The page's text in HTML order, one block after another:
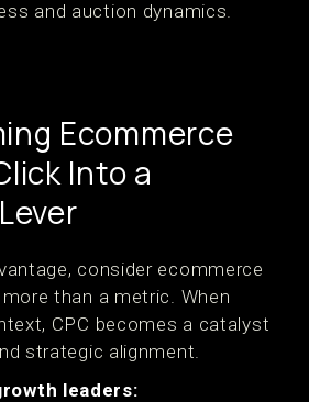
and auction dynamics.
Ecommerce
Into a
consider ecommerce
than a metric. When
CPC becomes a catalyst
strategic alignment.
leaders: